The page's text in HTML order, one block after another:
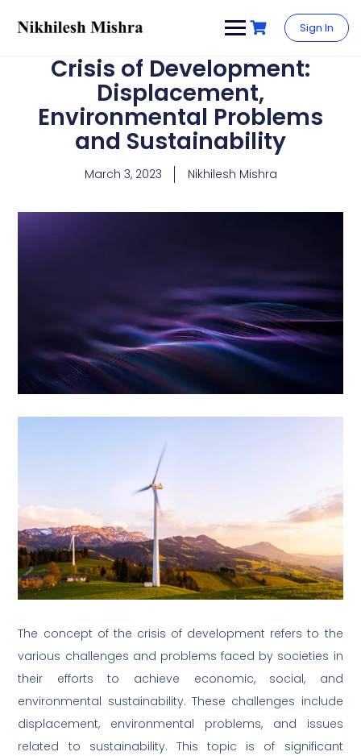
Sign In
Crisis of Development:
Displacement,
Environmental Problems
and Sustainability
March 3, 2023 Nikhilesh Mishra
The concept of the crisis of development refers to the
various challenges and problems faced by societies in
their efforts to achieve economic, social, and
environmental sustainability. These challenges include
displacement, environmental problems, and issues
related to sustainability. This topic is of significant